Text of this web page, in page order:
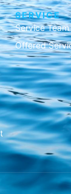
SERVICE
Service Team
Offered